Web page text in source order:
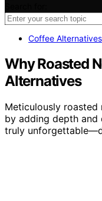
Coffee Alternatives
Why Roasted
Alternatives
Meticulously
by adding depth and
truly